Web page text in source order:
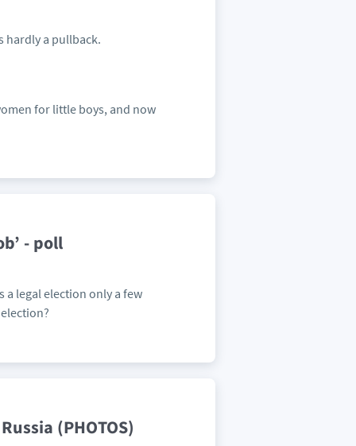
hardly a pullback.
for little boys, and now
- poll
a legal election only a few
(PHOTOS)